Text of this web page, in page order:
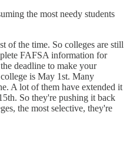
the most needy students
of the time. So colleges are still
FAFSA information for
deadline to make your
is May 1st. Many
A lot of them have extended it
So they're pushing it back
the most selective, they're